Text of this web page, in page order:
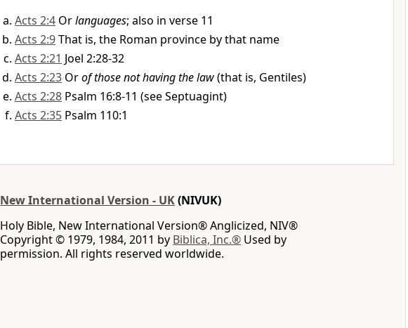
Acts 2:4 Orlanguages; also in verse 11
Acts 2:9That is, the Roman province by that name
Acts 2:21 Joel 2:28-32
Acts 2:23 Orof those not having the law(that is, Gentiles)
Acts 2:28 Psalm 16:8-11 (see Septuagint)
Acts 2:35 Psalm 110:1
New International Version - UK(NIVUK)
Holy Bible, New International Version® Anglicized, NIV®
Copyright © 1979, 1984, 2011 by Biblica, Inc.® Used by
permission. All rights reserved worldwide.